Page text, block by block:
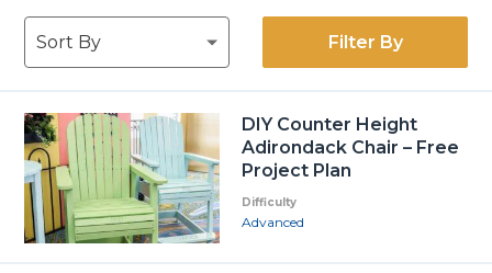
Filter By
DIY Counter Height
Adirondack Chair – Free
Project Plan
Difficulty
Advanced